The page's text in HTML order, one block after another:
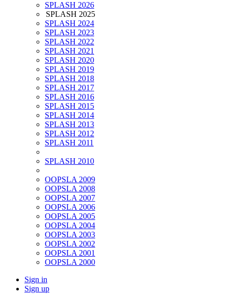
SPLASH 2026
SPLASH 2025
SPLASH 2024
SPLASH 2023
SPLASH 2022
SPLASH 2021
SPLASH 2020
SPLASH 2019
SPLASH 2018
SPLASH 2017
SPLASH 2016
SPLASH 2015
SPLASH 2014
SPLASH 2013
SPLASH 2012
SPLASH 2011
SPLASH 2010
OOPSLA 2009
OOPSLA 2008
OOPSLA 2007
OOPSLA 2006
OOPSLA 2005
OOPSLA 2004
OOPSLA 2003
OOPSLA 2002
OOPSLA 2001
OOPSLA 2000
Sign in
Sign up